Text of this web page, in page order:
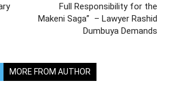
Full Responsibility for the
Makeni Saga” – Lawyer Rashid
Dumbuya Demands
MORE FROM AUTHOR